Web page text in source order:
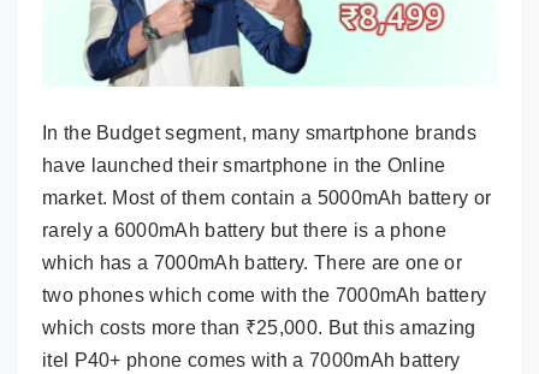
In the Budget segment, many smartphone brands
have launched their smartphone in the Online
market. Most of them contain a 5000mAh battery or
rarely a 6000mAh battery but there is a phone
which has a 7000mAh battery. There are one or
two phones which come with the 7000mAh battery
which costs more than ₹25,000. But this amazing
itel P40+ phone comes with a 7000mAh battery